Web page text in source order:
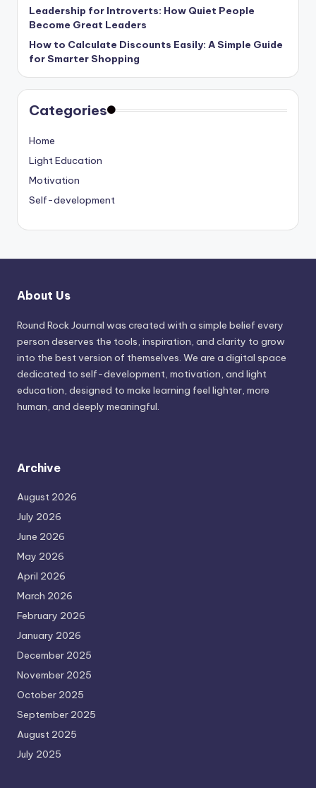
Leadership for Introverts: How Quiet People
Become Great Leaders
How to Calculate Discounts Easily: A Simple Guide
for Smarter Shopping
Categories
Home
Light Education
Motivation
Self-development
About Us
Round Rock Journal was created with a simple belief every
person deserves the tools, inspiration, and clarity to grow
into the best version of themselves. We are a digital space
dedicated to self-development, motivation, and light
education, designed to make learning feel lighter, more
human, and deeply meaningful.
Archive
August 2026
July 2026
June 2026
May 2026
April 2026
March 2026
February 2026
January 2026
December 2025
November 2025
October 2025
September 2025
August 2025
July 2025